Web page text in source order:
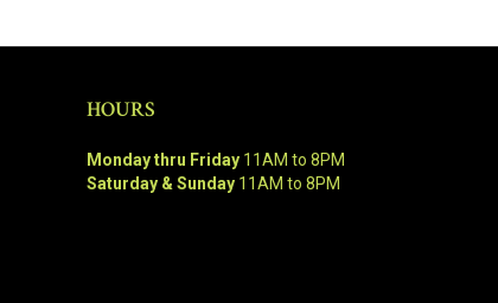
HOURS
Monday thru Friday11AM to 8PM
Saturday & Sunday11AM to 8PM